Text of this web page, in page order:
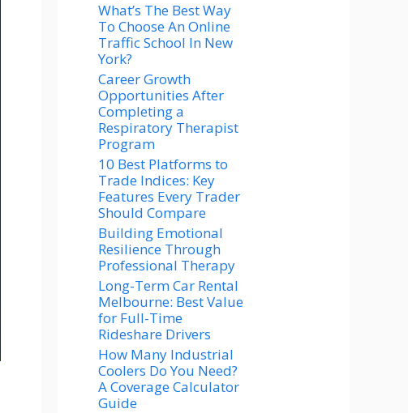
What’s The Best Way
To Choose An Online
Traffic School In New
York?
Career Growth
Opportunities After
Completing a
Respiratory Therapist
Program
10 Best Platforms to
Trade Indices: Key
Features Every Trader
Should Compare
Building Emotional
Resilience Through
Professional Therapy
Long-Term Car Rental
Melbourne: Best Value
for Full-Time
Rideshare Drivers
How Many Industrial
Coolers Do You Need?
A Coverage Calculator
Guide